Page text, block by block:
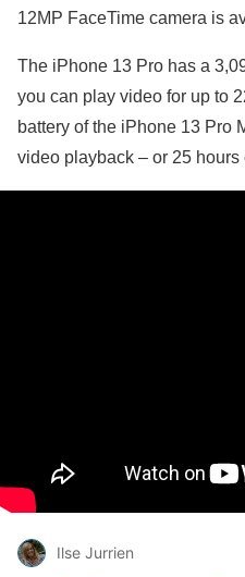
12MP FaceTime camera is
The iPhone 13 Pro has a
you can play video for up to
battery of the iPhone 13 Pro
video playback – or 25 hours
Ilse Jurrien